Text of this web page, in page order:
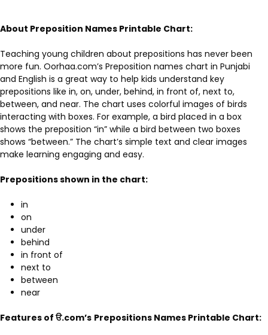
About Preposition Names Printable Chart:
Teaching young children about prepositions has never been
more fun. Oorhaa.com’s Preposition names chart in Punjabi
and English is a great way to help kids understand key
prepositions like in, on, under, behind, in front of, next to,
between, and near. The chart uses colorful images of birds
interacting with boxes. For example, a bird placed in a box
shows the preposition “in” while a bird between two boxes
shows “between.” The chart’s simple text and clear images
make learning engaging and easy.
Prepositions shown in the chart:
in
on
under
behind
in front of
next to
between
near
Features of ੳ.com’s Prepositions Names Printable Chart: